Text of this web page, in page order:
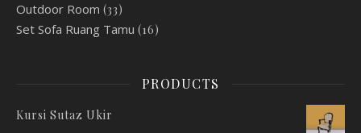
Outdoor Room (33)
Set Sofa Ruang Tamu (16)
PRODUCTS
Kursi Sutaz Ukir